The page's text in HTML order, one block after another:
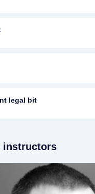
legal bit
instructors